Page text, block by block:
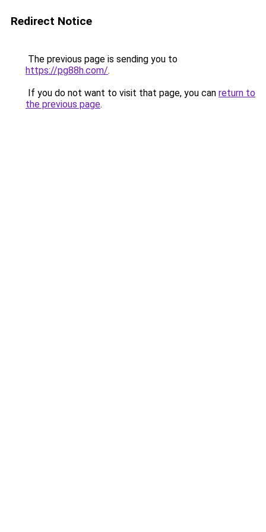
Redirect Notice
The previous page is sending you to
https://pg88h.com/.
If you do not want to visit that page, you can return to
the previous page.